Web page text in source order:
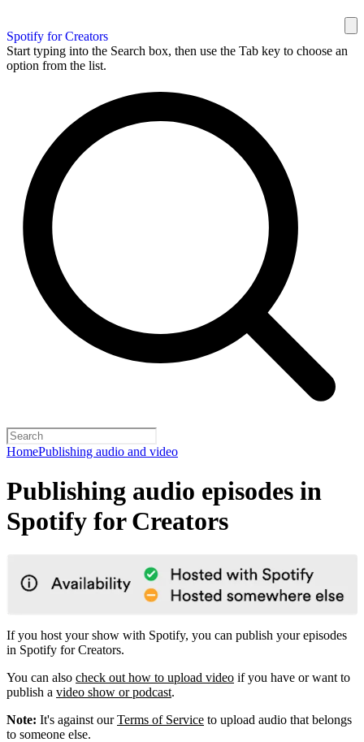
Spotify for Creators
Start typing into the Search box, then use the Tab key to choose an
option from the list.
HomePublishing audio and video
Publishing audio episodes in
Spotify for Creators
If you host your show with Spotify, you can publish your episodes
in Spotify for Creators.
You can also check out how to upload video if you have or want to
publish a video show or podcast.
Note: It's against ourTerms of Service to upload audio that belongs
to someone else.